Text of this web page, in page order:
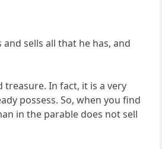
sells all that he has, and
In fact, it is a very
possess. So, when you find
in the parable does not sell